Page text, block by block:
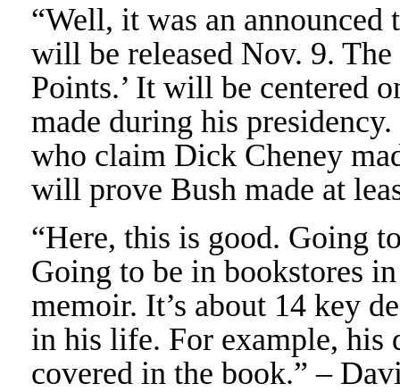
“Well, it was an announced
will be released Nov. 9.
Points.’ It will be centered
made during his
who claim Dick Cheney
will prove Bush made at
“Here, this is good. Going
Going to be in bookstores
memoir. It’s about 14 key
in his life. For example, his
covered in the book.” –